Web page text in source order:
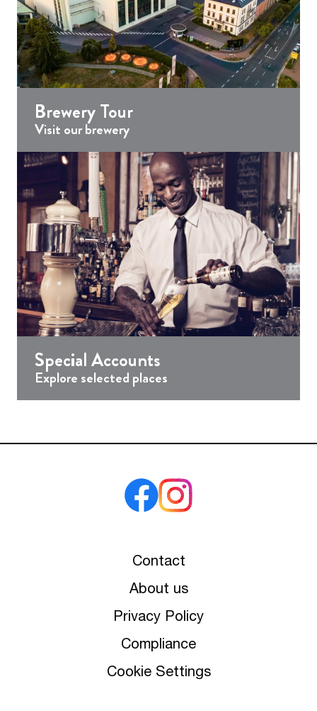
Brewery Tour
Visit our brewery
Special Accounts
Explore selected places
Contact
About us
Privacy Policy
Compliance
Cookie Settings